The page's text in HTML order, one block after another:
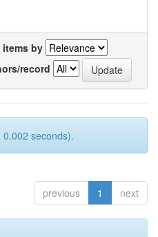
items by
record
seconds).
previous 1 next